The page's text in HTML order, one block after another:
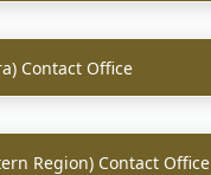
Contact Office
Region) Contact Office